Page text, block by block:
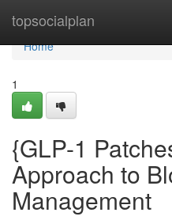
topsocialplan
Home
Home
1
{GLP-1
Approach to
Management